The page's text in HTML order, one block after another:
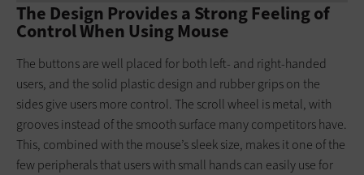
The Design Provides a Strong Feeling of
Control When Using Mouse
The buttons are well placed for both left- and right-handed
users, and the solid plastic design and rubber grips on the
sides give users more control. The scroll wheel is metal, with
grooves instead of the smooth surface many competitors have.
This, combined with the mouse’s sleek size, makes it one of the
few peripherals that users with small hands can easily use for